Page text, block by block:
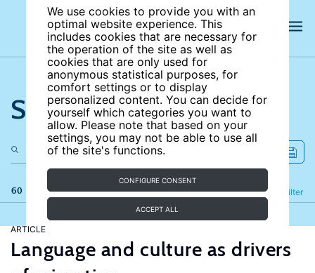
We use cookies to provide you with an
optimal website experience. This
includes cookies that are necessary for
the operation of the site as well as
cookies that are only used for
anonymous statistical purposes, for
comfort settings or to display
personalized content. You can decide for
yourself which categories you want to
allow. Please note that based on your
settings, you may not be able to use all
of the site's functions.
CONFIGURE CONSENT
ACCEPT ALL
Search the site
60 results Filter
Refine
ARTICLE
Language and culture as drivers